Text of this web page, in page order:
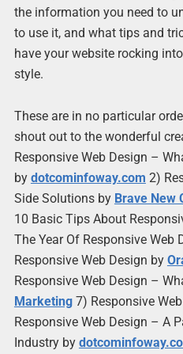
the information you need to
to use it, and what tips and
have your website rocking
style.
These are in no particular
shout out to the wonderful
Responsive Web Design –
by dotcominfoway.com 2)
Side Solutions by Brave New
10 Basic Tips About
The Year Of Responsive Web
Responsive Web Design by
Responsive Web Design –
Marketing7) Responsive
Responsive Web Design – A
Industry by